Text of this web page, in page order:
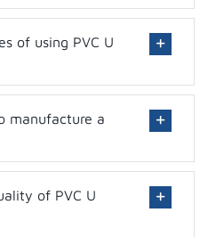
of using PVC U
manufacture a
of PVC U